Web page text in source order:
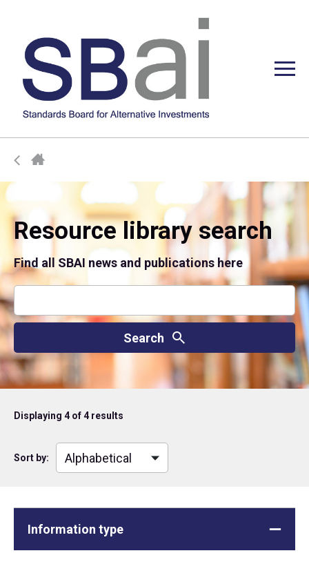
Resource library search
Find all SBAI news and publications here
Displaying 4 of 4 results
Sort by:
Information type